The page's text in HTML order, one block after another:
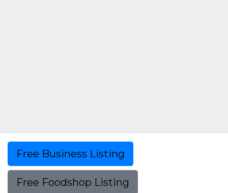
Free Business Listing
Free Foodshop Listing